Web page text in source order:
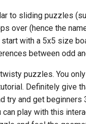
to sliding puzzles
over (hence the
with a 5x5 size
between odd
puzzles. You
Definitely give
try and get beginners
can play with this